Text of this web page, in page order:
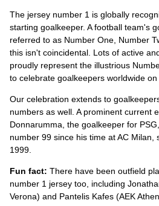
The jersey number 1 is globally
starting goalkeeper. A football team's
referred to as Number One, Number
this isn't coincidental. Lots of active
proudly represent the illustrious
to celebrate goalkeepers worldwide on
Our celebration extends to
numbers as well. A prominent current
Donnarumma, the goalkeeper for
number 99 since his time at AC Milan,
1999.
Fun fact: There have been outfield
number 1 jersey too, including
Verona) and Pantelis Kafes (AEK